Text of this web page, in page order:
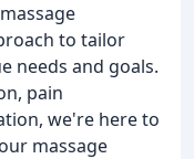
to tailor
needs and goals.
pain
we're here to
massage